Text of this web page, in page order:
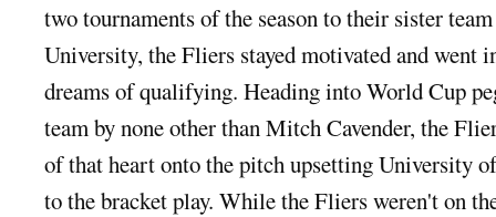
two tournaments of the season to their sister
University, the Fliers stayed motivated and went
dreams of qualifying. Heading into World Cup
team by none other than Mitch Cavender, the
of that heart onto the pitch upsetting University
to the bracket play. While the Fliers weren't on